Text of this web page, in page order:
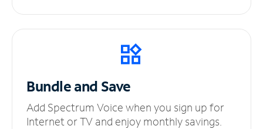
Bundle and Save
Add Spectrum Voice when you sign up for
Internet or TV and enjoy monthly savings.